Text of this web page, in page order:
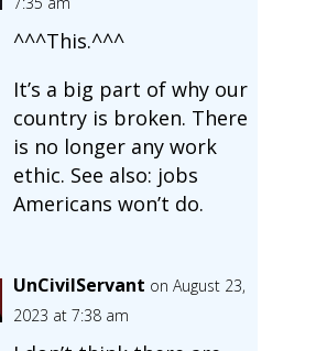
^^^This.^^^
It’s a big part of why our
country is broken. There
is no longer any work
ethic. See also: jobs
Americans won’t do.
UnCivilServant on August 23,
2023 at 7:38 am